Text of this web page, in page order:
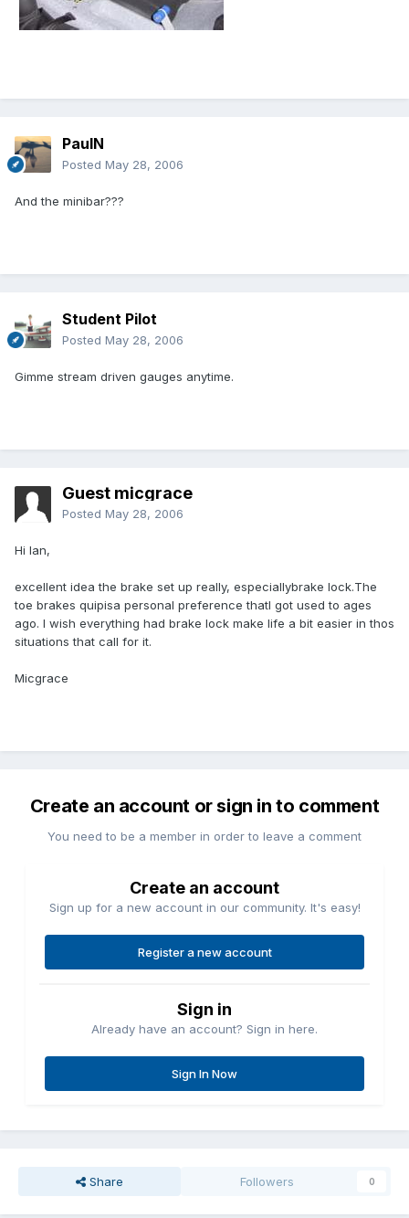
PaulN
Posted May 28, 2006
And the minibar???
Student Pilot
Posted May 28, 2006
Gimme stream driven gauges anytime.
Guest micgrace
Posted May 28, 2006
Hi Ian,
excellent idea the brake set up really, especiallybrake lock.The
toe brakes quipisa personal preference thatI got used to ages
ago. I wish everything had brake lock make life a bit easier in thos
situations that call for it.
Micgrace
Create an account or sign in to comment
You need to be a member in order to leave a comment
Create an account
Sign up for a new account in our community. It's easy!
Register a new account
Sign in
Already have an account? Sign in here.
Sign In Now
Share Followers 0